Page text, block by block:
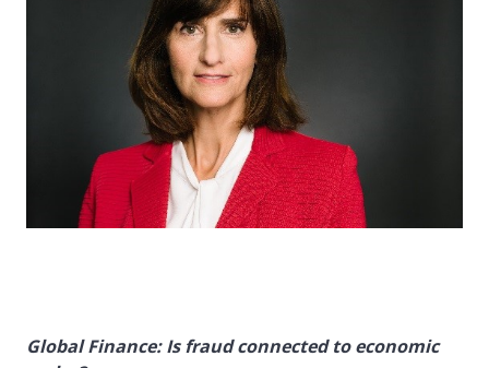
Global Finance: Is fraud connected to economic